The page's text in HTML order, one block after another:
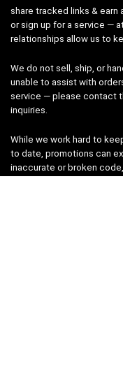
share tracked links & earn
or sign up for a service —
relationships allow us to
We do not sell, ship, or
unable to assist with
service — please contact
inquiries.
While we work hard to
to date, promotions can
inaccurate or broken